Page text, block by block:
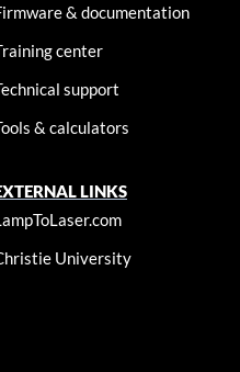
& documentation
center
support
& calculators
LINKS
University